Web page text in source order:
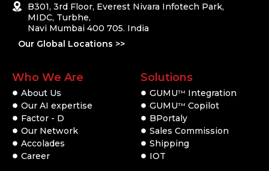
B301, 3rd Floor, Everest Nivara Infotech Park,
MIDC, Turbhe,
Navi Mumbai 400 705. India
Our Global Locations >>
Who We Are
About Us
Our AI expertise
Factor - D
Our Network
Accolades
Career
Solutions
GUMUTM
Integration
GUMUTM Copilot
BPortaly
Sales Commission
Shipping
IOT